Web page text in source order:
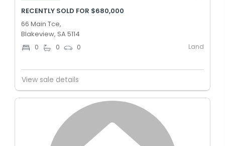
RECENTLY SOLD FOR $680,000
66 Main Tce,
Blakeview, SA 5114
0 0 0 Land
View sale details